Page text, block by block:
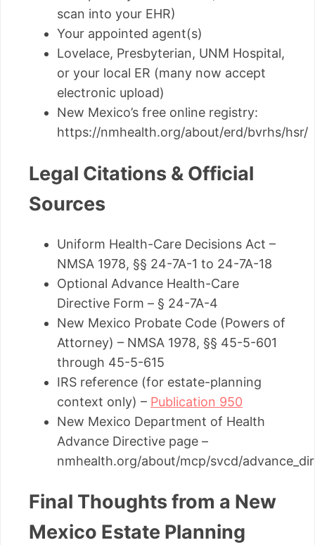
scan into your EHR)
Your appointed agent(s)
Lovelace, Presbyterian, UNM Hospital,
or your local ER (many now accept
electronic upload)
New Mexico’s free online registry:
https://nmhealth.org/about/erd/bvrhs/hsr/
Legal Citations & Official
Sources
Uniform Health-Care Decisions Act –
NMSA 1978, §§ 24-7A-1 to 24-7A-18
Optional Advance Health-Care
Directive Form – § 24-7A-4
New Mexico Probate Code (Powers of
Attorney) – NMSA 1978, §§ 45-5-601
through 45-5-615
IRS reference (for estate-planning
context only) – Publication 950
New Mexico Department of Health
Advance Directive page –
nmhealth.org/about/mcp/svcd/
Final Thoughts from a New
Mexico Estate Planning